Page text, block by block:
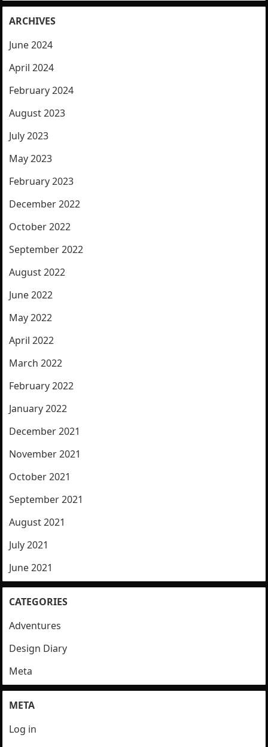
ARCHIVES
June 2024
April 2024
February 2024
August 2023
July 2023
May 2023
February 2023
December 2022
October 2022
September 2022
August 2022
June 2022
May 2022
April 2022
March 2022
February 2022
January 2022
December 2021
November 2021
October 2021
September 2021
August 2021
July 2021
June 2021
CATEGORIES
Adventures
Design Diary
Meta
META
Log in